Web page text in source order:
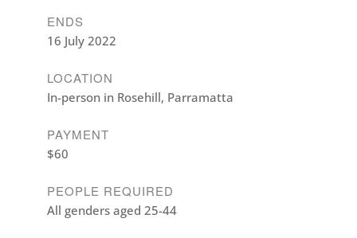
ENDS
16 July 2022
LOCATION
In-person in Rosehill, Parramatta
PAYMENT
$60
PEOPLE REQUIRED
All genders aged 25-44